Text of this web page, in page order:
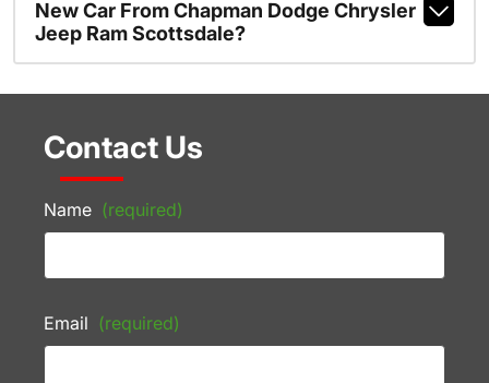
New Car From Chapman Dodge Chrysler
Jeep Ram Scottsdale?
Contact Us
Name (required)
Email (required)